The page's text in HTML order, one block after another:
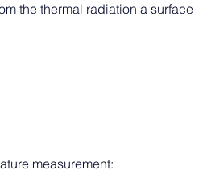
the thermal radiation a surface
measurement: